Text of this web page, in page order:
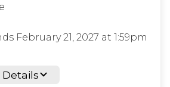
February 21, 2027 at 1:59pm